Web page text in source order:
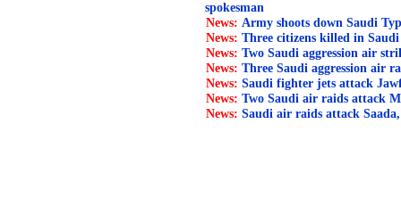
spokesman
News: Army shoots down Saudi
News:Three citizens killed in
News:Two Saudi aggression air
News:Three Saudi aggression air
News:Saudi fighter jets attack
News:Two Saudi air raids attack
News:Saudi air raids attack